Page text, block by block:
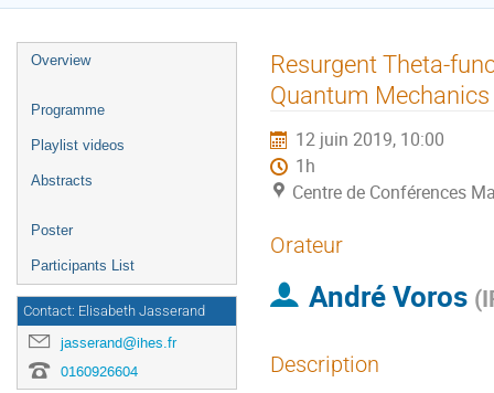
Menu
Overview
Programme
Playlist videos
Abstracts
Poster
Participants List
Contact: Elisabeth Jasserand
jasserand@ihes.fr
0160926604
Resurgent Theta-
Quantum Mechanics
12 juin 2019, 10:00
1h
Centre de Conférences
Orateur
André Voros (
Description